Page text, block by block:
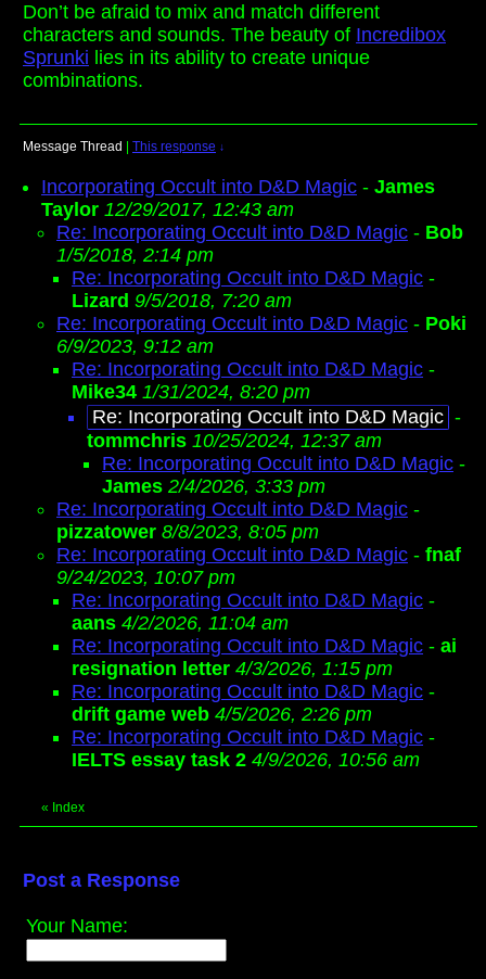
Don’t be afraid to mix and match different
characters and sounds. The beauty of Incredibox
Sprunki lies in its ability to create unique
combinations.
Message Thread This response ↓
Incorporating Occult into D&D Magic - James
Taylor 12/29/2017, 12:43 am
Re: Incorporating Occult into D&D Magic - Bob
1/5/2018, 2:14 pm
Re: Incorporating Occult into D&D Magic -
Lizard 9/5/2018, 7:20 am
Re: Incorporating Occult into D&D Magic - Poki
6/9/2023, 9:12 am
Re: Incorporating Occult into D&D Magic -
Mike34 1/31/2024, 8:20 pm
Re: Incorporating Occult into D&D Magic -
tommchris 10/25/2024, 12:37 am
Re: Incorporating Occult into D&D Magic -
James 2/4/2026, 3:33 pm
Re: Incorporating Occult into D&D Magic -
pizzatower 8/8/2023, 8:05 pm
Re: Incorporating Occult into D&D Magic - fnaf
9/24/2023, 10:07 pm
Re: Incorporating Occult into D&D Magic -
aans 4/2/2026, 11:04 am
Re: Incorporating Occult into D&D Magic - ai
resignation letter 4/3/2026, 1:15 pm
Re: Incorporating Occult into D&D Magic -
drift game web 4/5/2026, 2:26 pm
Re: Incorporating Occult into D&D Magic -
IELTS essay task 2 4/9/2026, 10:56 am
« Index
Post a Response
Your Name: